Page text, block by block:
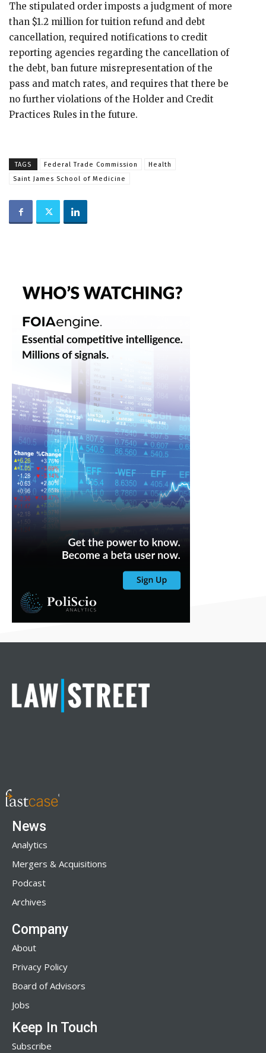
The stipulated order imposts a judgment of more
than $1.2 million for tuition refund and debt
cancellation, required notifications to credit
reporting agencies regarding the cancellation of
the debt, ban future misrepresentation of the
pass and match rates, and requires that there be
no further violations of the Holder and Credit
Practices Rules in the future.
TAGS Federal Trade Commission
Health
Saint James School of Medicine
News
Analytics
Mergers & Acquisitions
Podcast
Archives
Company
About
Privacy Policy
Board of Advisors
Jobs
Keep In Touch
Subscribe